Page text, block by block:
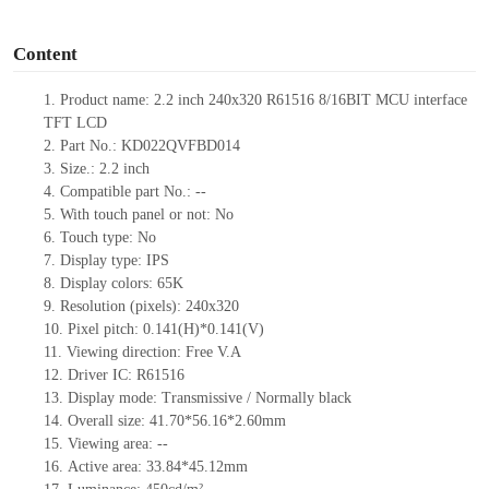
Content
1. Productname: 2.2 inch 240x320 R615168/16BIT MCU interface
TFT LCD
2. Part No.: KD022QVFBD014
3. Size.: 2.2 inch
4. Compatible part No.: --
5. With touch panel or not: No
6. Touch type: No
7. Display type: IPS
8. Display colors: 65K
9. Resolution (pixels): 240x320
10. Pixel pitch: 0.141(H)*0.141(V)
11. Viewing direction: Free V.A
12. Driver IC: R61516
13. Display mode: Transmissive / Normally black
14. Overall size: 41.70*56.16*2.60mm
15. Viewing area: --
16. Active area: 33.84*45.12mm